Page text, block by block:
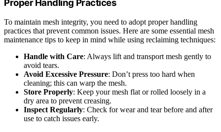
Proper Handling Practices
To maintain mesh integrity, you need to adopt proper handling
practices that prevent common issues. Here are some essential mesh
maintenance tips to keep in mind while using reclaiming techniques:
Handle with Care: Always lift and transport mesh gently to
avoid tears.
Avoid Excessive Pressure: Don’t press too hard when
cleaning; this can warp the mesh.
Store Properly: Keep your mesh flat or rolled loosely in a
dry area to prevent creasing.
Inspect Regularly: Check for wear and tear before and after
use to catch issues early.